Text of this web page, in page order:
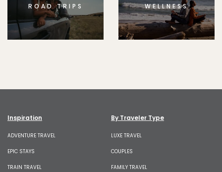
ROAD TRIPS WELLNESS
Inspiration
ADVENTURE TRAVEL
EPIC STAYS
TRAIN TRAVEL
By Traveler Type
LUXE TRAVEL
COUPLES
FAMILY TRAVEL